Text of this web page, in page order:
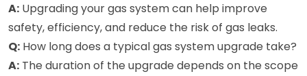
A: Upgrading your gas system can help improve
safety, efficiency, and reduce the risk of gas leaks.
Q: How long does a typical gas system upgrade take?
A: The duration of the upgrade depends on the scope